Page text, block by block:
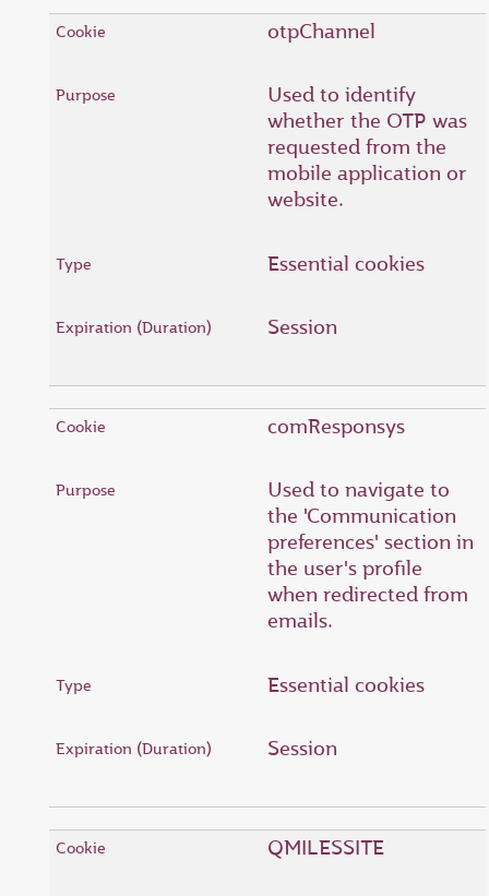
otpChannel
Used to identify
whether the OTP was
requested from the
mobile application or
website.
Essential cookies
Session
comResponsys
Used to navigate to
the 'Communication
preferences' section in
the user's profile
when redirected from
emails.
Essential cookies
Session
QMILESSITE